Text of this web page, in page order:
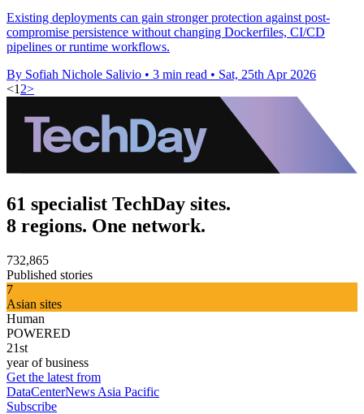
Existing deployments can gain stronger protection against post-
compromise persistence without changing Dockerfiles, CI/CD
pipelines or runtime workflows.
By Sofiah Nichole Salivio • 3 min read • Sat, 25th Apr 2026
<1 2>
61 specialist TechDay sites.
8 regions. One network.
732,865
Published stories
7
Asian sites
Human
POWERED
21st
year of business
Get the latest from
DataCenterNews Asia Pacific
Subscribe